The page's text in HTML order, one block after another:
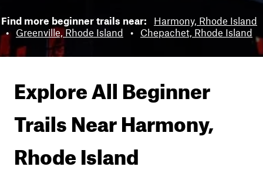
Find more beginner trails near:
Harmony, Rhode Island
• Greenville, Rhode Island • Chepachet, Rhode Island
Explore All Beginner
Trails NearHarmony,
Rhode Island